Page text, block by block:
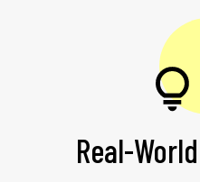
Real-